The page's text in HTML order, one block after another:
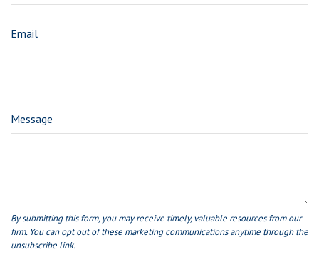
Email
Message